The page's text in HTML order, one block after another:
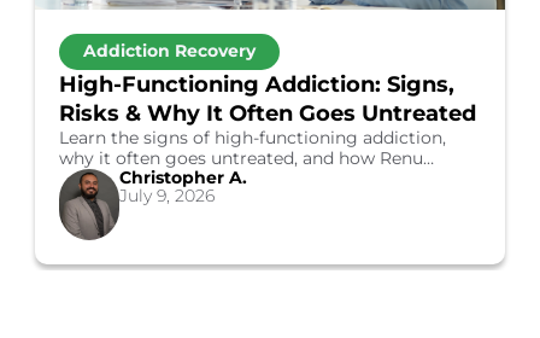
Addiction Recovery
High-Functioning Addiction: Signs,
Risks & Why It Often Goes Untreated
Learn the signs of high-functioning addiction,
why it often goes untreated, and how Renu
Healthcare's Costa Mesa programs can help you
start recovery.
Christopher A.
July 9, 2026